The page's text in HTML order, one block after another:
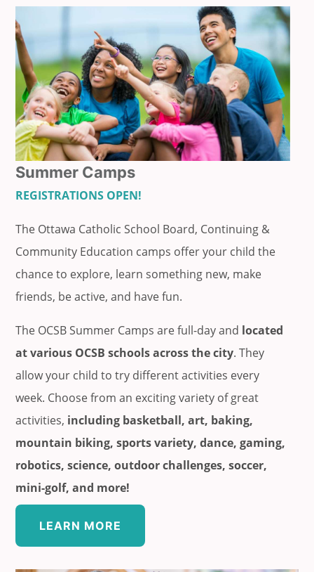
Summer Camps
REGISTRATIONS OPEN!
The Ottawa Catholic School Board, Continuing &
Community Education camps offer your child the
chance to explore, learn something new, make
friends, be active, and have fun.
The OCSB Summer Camps are full-day and located
at various OCSB schools across the city. They
allow your child to try different activities every
week. Choose from an exciting variety of great
activities, including basketball, art, baking,
mountain biking, sports variety, dance, gaming,
robotics, science, outdoor challenges, soccer,
mini-golf, and more!
LEARN MORE